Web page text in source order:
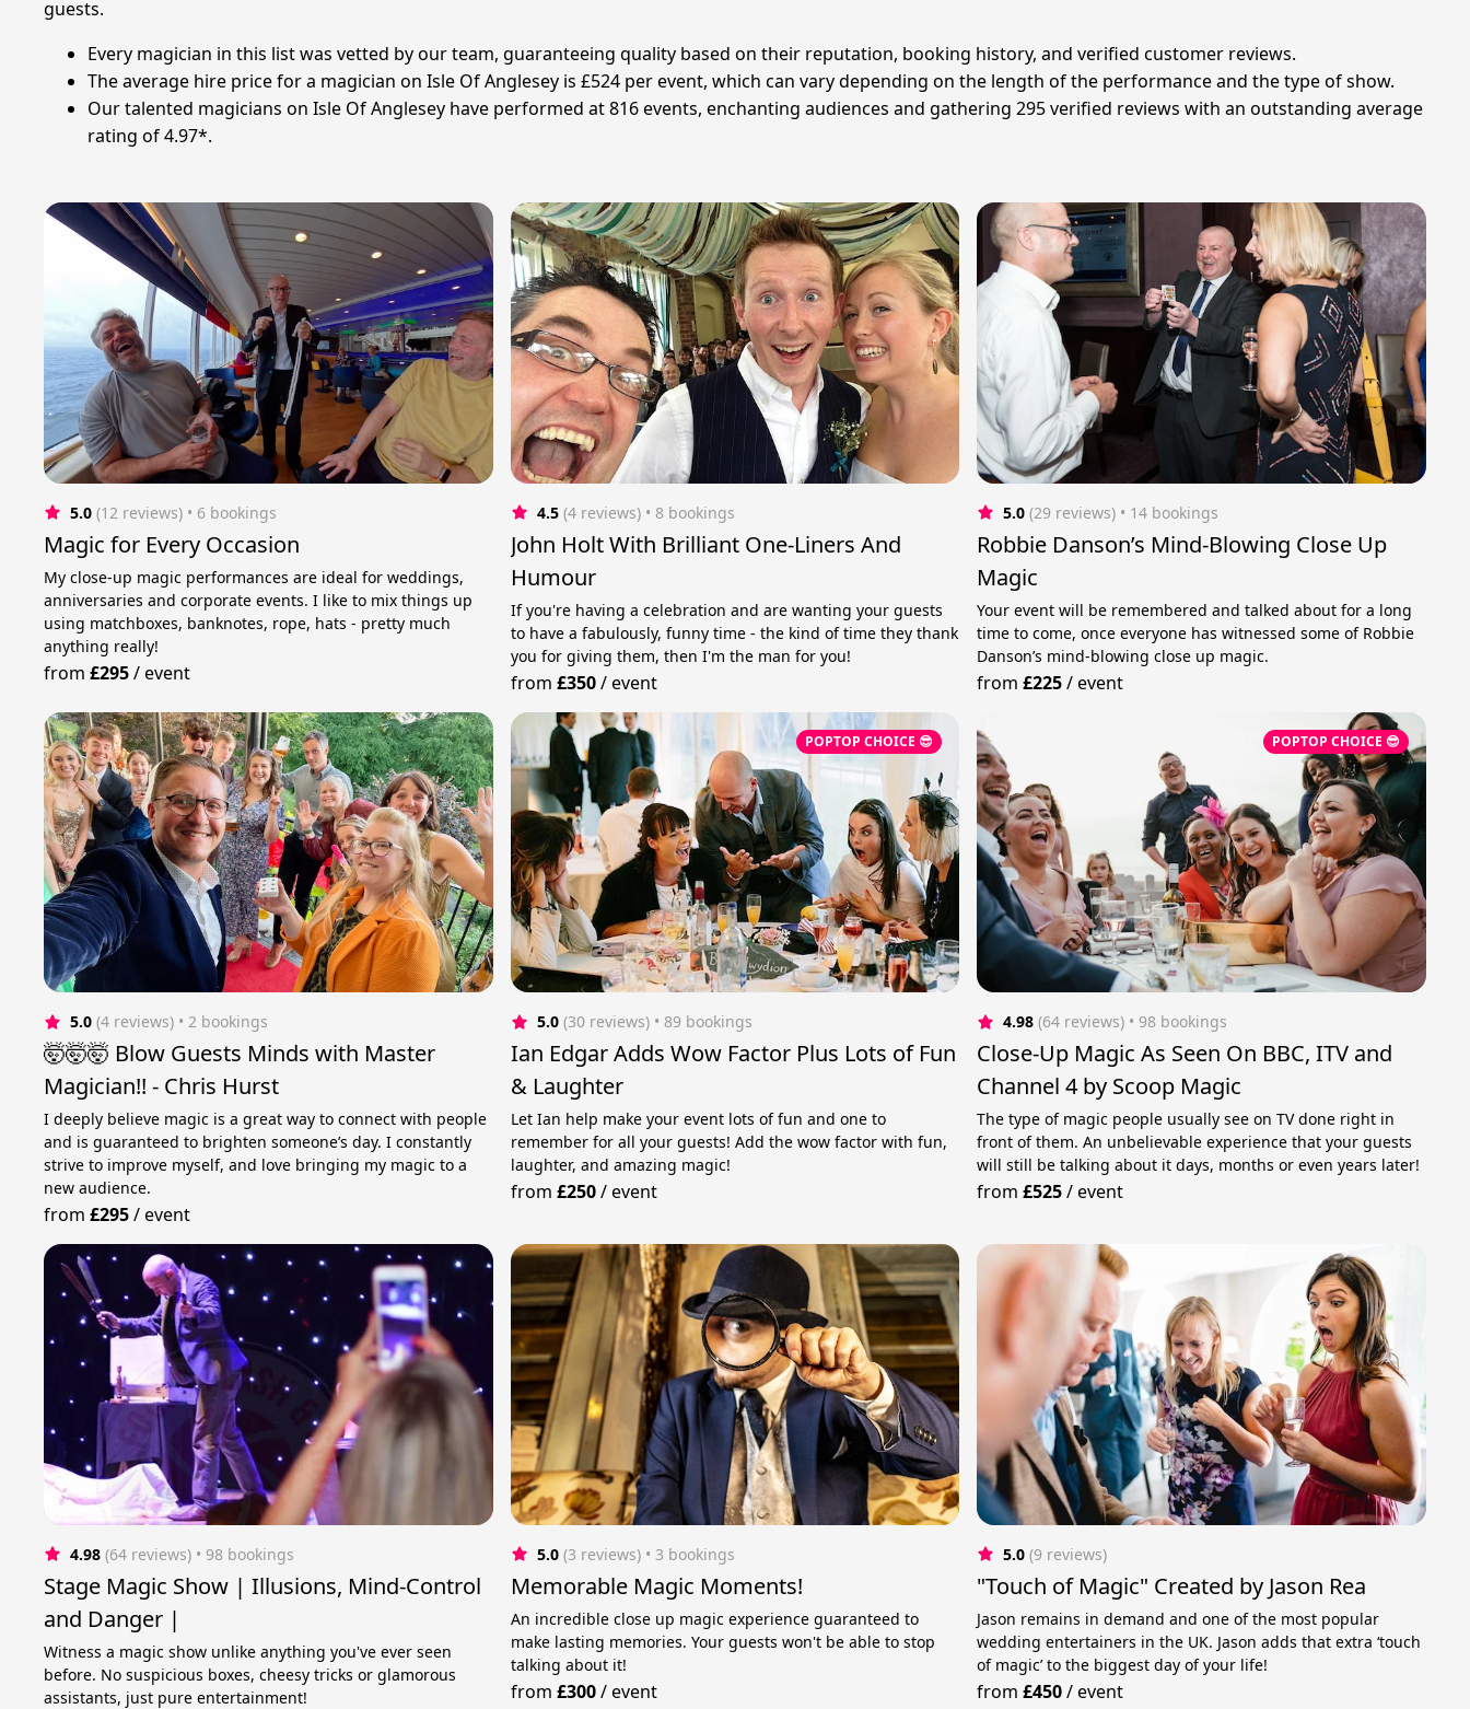
guests.
Every magician in this list was vetted by our team, guaranteeing quality based on their reputation, booking history, and verified customer reviews.
The average hire price for a magician on Isle Of Anglesey is £524 per event, which can vary depending on the length of the performance and the type of show.
Our talented magicians on Isle Of Anglesey have performed at 816 events, enchanting audiences and gathering 295 verified reviews with an outstanding average
rating of 4.97*.
5.0 (12 reviews) • 6 bookings
Magic for Every Occasion
My close-up magic performances are ideal for weddings,
anniversaries and corporate events. I like to mix things up
using matchboxes, banknotes, rope, hats - pretty much
anything really!
from£295/event
4.5 (4 reviews) • 8 bookings
John Holt With Brilliant One-Liners And
Humour
If you're having a celebration and are wanting your guests
to have a fabulously, funny time - the kind of time they thank
you for giving them, then I'm the man for you!
from £350/event
5.0 (29 reviews) • 14 bookings
Robbie Danson’s Mind-Blowing Close Up
Magic
Your event will be remembered and talked about for a long
time to come, once everyone has witnessed some of Robbie
Danson’s mind-blowing close up magic.
from£225/event
5.0 (4 reviews) • 2 bookings
🤯🤯🤯 Blow Guests Minds with Master
Magician!! - Chris Hurst
I deeply believe magic is a great way to connect with people
and is guaranteed to brighten someone’s day. I constantly
strive to improve myself, and love bringing my magic to a
new audience.
from£295/event
POPTOP CHOICE 😎
5.0 (30 reviews) • 89 bookings
Ian Edgar Adds Wow Factor Plus Lots of Fun
& Laughter
Let Ian help make your event lots of fun and one to
remember for all your guests! Add the wow factor with fun,
laughter, and amazing magic!
from £250/event
POPTOP CHOICE 😎
4.98 (64 reviews) • 98 bookings
Close-Up Magic As Seen On BBC, ITV and
Channel 4 by Scoop Magic
The type of magic people usually see on TV done right in
front of them. An unbelievable experience that your guests
will still be talking about it days, months or even years later!
from£525/event
4.98 (64 reviews) • 98 bookings
Stage Magic Show | Illusions, Mind-Control
and Danger |
Witness a magic show unlike anything you've ever seen
before. No suspicious boxes, cheesy tricks or glamorous
assistants, just pure entertainment!
5.0 (3 reviews) • 3 bookings
Memorable Magic Moments!
An incredible close up magic experience guaranteed to
make lasting memories. Your guests won't be able to stop
talking about it!
from £300/event
5.0 (9 reviews)
"Touch of Magic" Created by Jason Rea
Jason remains in demand and one of the most popular
wedding entertainers in the UK. Jason adds that extra ‘touch
of magic’ to the biggest day of your life!
from£450/event